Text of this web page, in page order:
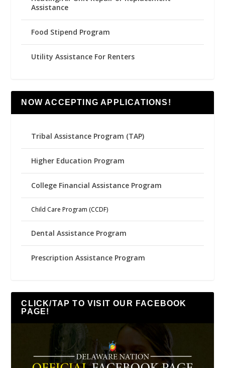
Assistance
Food Stipend Program
Utility Assistance For Renters
NOW ACCEPTING APPLICATIONS!
Tribal Assistance Program (TAP)
Higher Education Program
College Financial Assistance Program
Child Care Program (CCDF)
Dental Assistance Program
Prescription Assistance Program
CLICK/TAP TO VISIT OUR FACEBOOK
PAGE!